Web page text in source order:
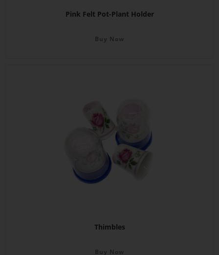
Pink Felt Pot-Plant Holder
Buy Now
Thimbles
Buy Now